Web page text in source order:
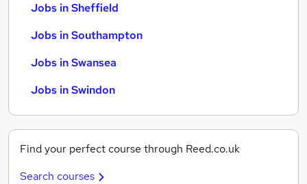
Jobs in Sheffield
Jobs in Southampton
Jobs in Swansea
Jobs in Swindon
Find your perfect course through Reed.co.uk
Search courses